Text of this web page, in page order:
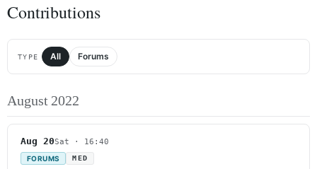
Contributions
TYPE All Forums
August 2022
Aug 20Sat · 16:40
FORUMS MED